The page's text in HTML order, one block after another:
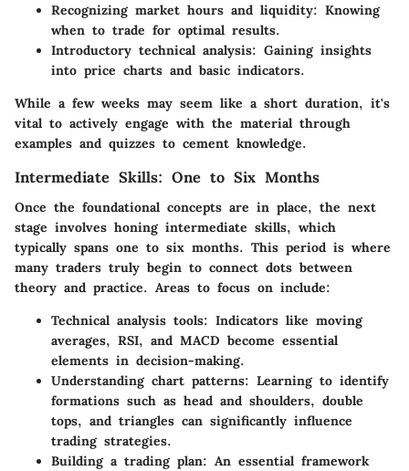
Recognizing market hours and liquidity: Knowing
when to trade for optimal results.
Introductory technical analysis: Gaining insights
into price charts and basic indicators.
While a few weeks may seem like a short duration, it's
vital to actively engage with the material through
examples and quizzes to cement knowledge.
Intermediate Skills: One to Six Months
Once the foundational concepts are in place, the next
stage involves honing intermediate skills, which
typically spans one to six months. This period is where
many traders truly begin to connect dots between
theory and practice. Areas to focus on include:
Technical analysis tools: Indicators like moving
averages, RSI, and MACD become essential
elements in decision-making.
Understanding chart patterns: Learning to identify
formations such as head and shoulders, double
tops, and triangles can significantly influence
trading strategies.
Building a trading plan: An essential framework